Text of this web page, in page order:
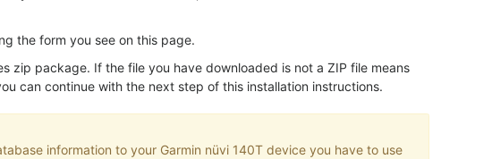
the form you see on this page.
zip package. If the file you have downloaded is not a ZIP file means
can continue with the next step of this installation instructions.
information to your Garmin nüvi 140T device you have to use